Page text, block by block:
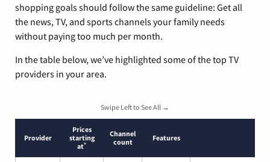
shopping goals should follow the same guideline: Get all
the news, TV, and sports channels your family needs
without paying too much per month.
In the table below, we’ve highlighted some of the top TV
providers in your area.
Swipe Left to See All →
Provider
Prices
starting
at*
Channel
count
Features